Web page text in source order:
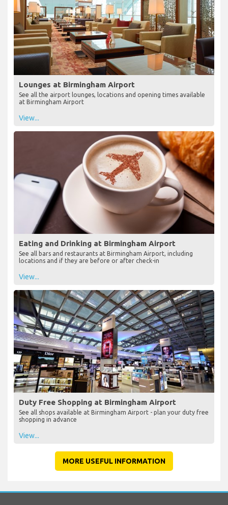
Lounges at Birmingham Airport
See all the airport lounges, locations and opening times available
at Birmingham Airport
View...
Eating and Drinking at Birmingham Airport
See all bars and restaurants at Birmingham Airport, including
locations and if they are before or after check-in
View...
Duty Free Shopping at Birmingham Airport
See all shops available at Birmingham Airport - plan your duty free
shopping in advance
View...
MORE USEFUL INFORMATION